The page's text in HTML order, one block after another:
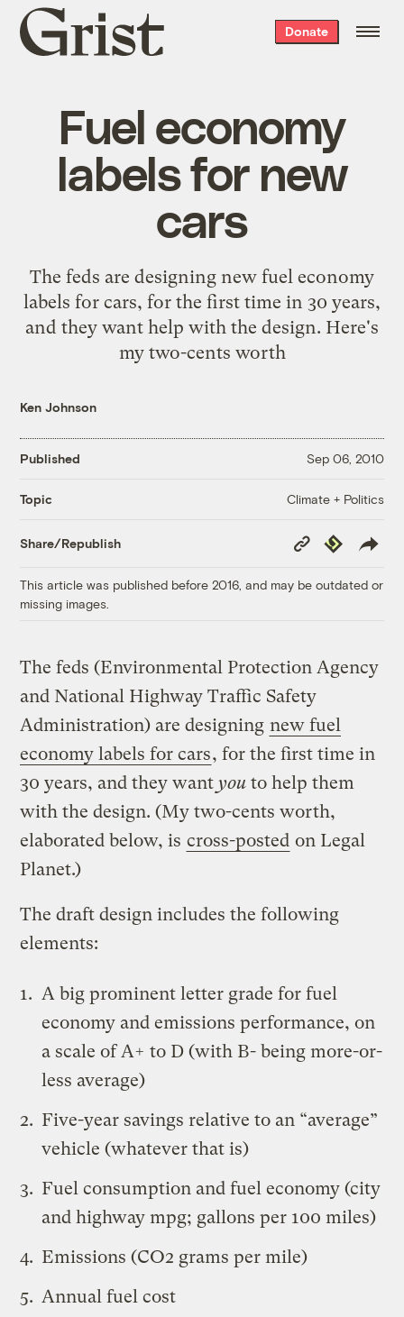
Grist
home
Donate
Fuel economy
labels for new
cars
The feds are designing new fuel economy
labels for cars, for the first time in 30 years,
and they want help with the design. Here's
my two-cents worth
Ken Johnson
Published Sep 06, 2010
Topic Climate + Politics
Share/Republish
Copy
Link
Republish
This article was published before 2016, and may be outdated or
missing images.
The feds (Environmental Protection Agency
and National Highway Traffic Safety
Administration) are designing new fuel
economy labels for cars, for the first time in
30 years, and they wantyou to help them
with the design. (My two-cents worth,
elaborated below, is cross-posted on Legal
Planet.)
The draft design includes the following
elements:
A big prominent letter grade for fuel
economy and emissions performance, on
a scale of A+ to D (with B- being more-or-
less average)
Five-year savings relative to an “average”
vehicle (whatever that is)
Fuel consumption and fuel economy (city
and highway mpg; gallons per 100 miles)
Emissions (CO2 grams per mile)
Annual fuel cost